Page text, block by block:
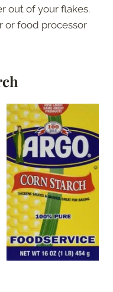
out of your flakes.
or food processor